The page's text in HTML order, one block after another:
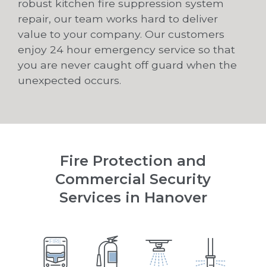
robust kitchen fire suppression system
repair, our team works hard to deliver
value to your company. Our customers
enjoy 24 hour emergency service so that
you are never caught off guard when the
unexpected occurs.
Fire Protection and
Commercial Security
Services in Hanover